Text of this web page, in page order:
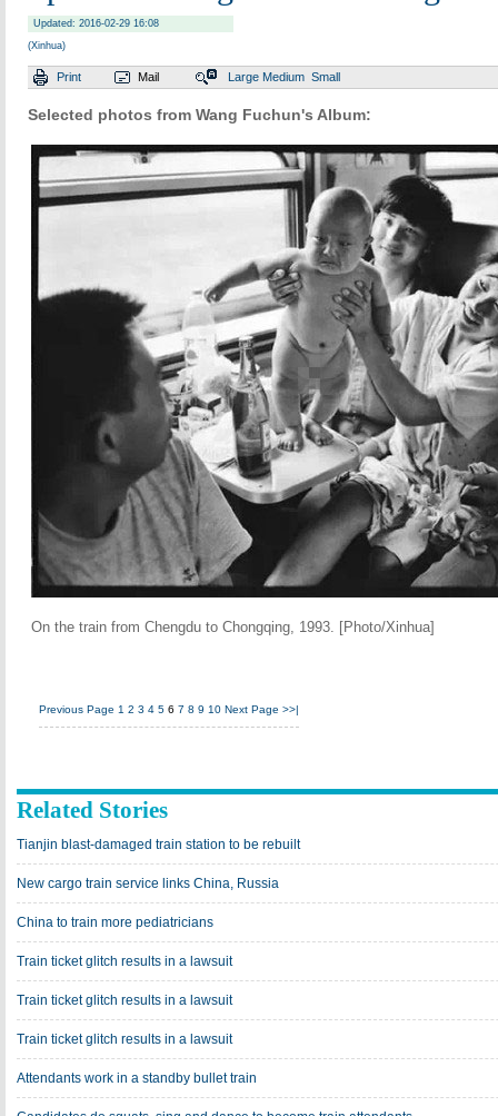
Updated: 2016-02-29 16:08
(Xinhua)
Print Mail Large Medium Small
Selected photos from Wang Fuchun's Album:
On the train from Chengdu to Chongqing, 1993. [Photo/Xinhua]
Previous Page 1 2 3 4 5 6 7 8 9 10 Next Page >>|
Related Stories
Tianjin blast-damaged train station to be rebuilt
New cargo train service links China, Russia
China to train more pediatricians
Train ticket glitch results in a lawsuit
Train ticket glitch results in a lawsuit
Train ticket glitch results in a lawsuit
Attendants work in a standby bullet train